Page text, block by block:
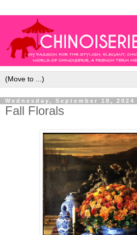
Wednesday, September 18, 2024
Fall Florals